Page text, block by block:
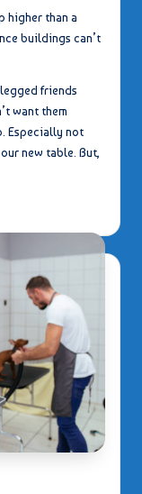
higher than a
buildings can’t
friends
want them
Especially not
new table. But,